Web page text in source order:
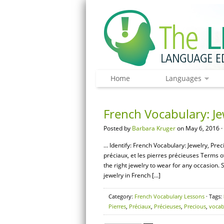
Home Languages
French Vocabulary:
Posted by Barbara Krugeron May 6, 2016 ·
… Identify: French Vocabulary: Jewelry,
préciaux, et les pierres précieuses Terms
the right jewelry to wear for any occasion.
jewelry in French […]
Category: French Vocabulary Lessons · Tags:
Pierres, Préciaux, Précieuses, Precious,